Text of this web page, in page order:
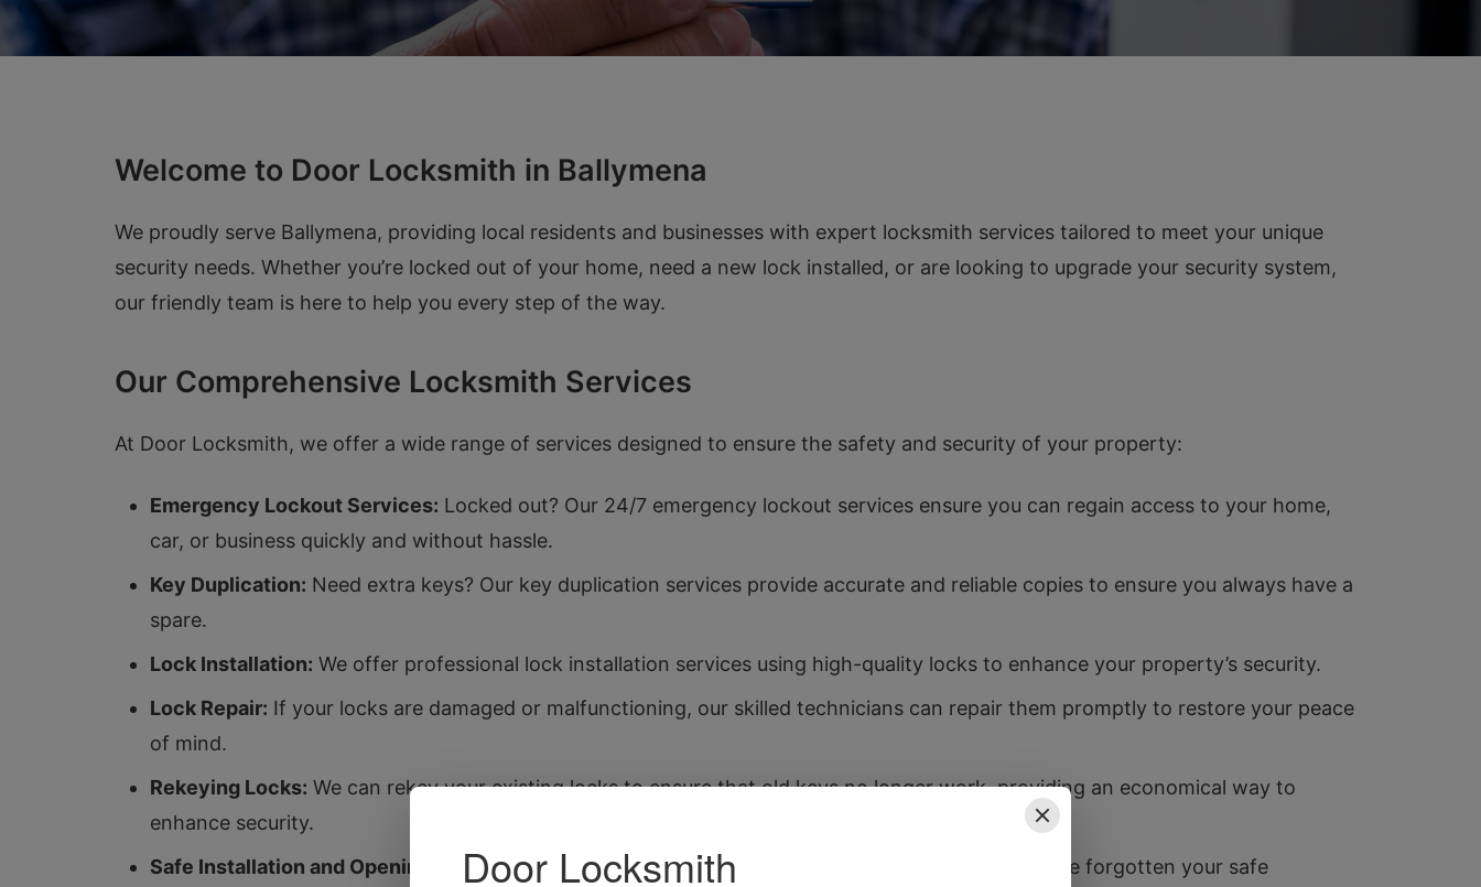
Welcome to Door Locksmith in Ballymena
We proudly serve Ballymena, providing local residents and businesses with expert locksmith services tailored to meet your unique
security needs. Whether you’re locked out of your home, need a new lock installed, or are looking to upgrade your security system,
our friendly team is here to help you every step of the way.
Our Comprehensive Locksmith Services
At Door Locksmith, we offer a wide range of services designed to ensure the safety and security of your property:
Emergency Lockout Services: Locked out? Our 24/7 emergency lockout services ensure you can regain access to your home,
car, or business quickly and without hassle.
Key Duplication: Need extra keys? Our key duplication services provide accurate and reliable copies to ensure you always have a
spare.
Lock Installation: We offer professional lock installation services using high-quality locks to enhance your property’s security.
Lock Repair: If your locks are damaged or malfunctioning, our skilled technicians can repair them promptly to restore your peace
of mind.
Rekeying Locks: We can rekey your existing locks to ensure that old keys no longer work, providing an economical way to
enhance security.
Safe Installation and Opening:
Protect your valuables with our safe installation services, or if you’ve forgotten your safe